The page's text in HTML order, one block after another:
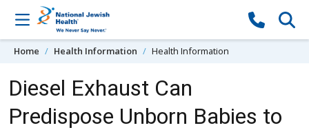
Skip to content
Home Health Information Health Information
Diesel Exhaust Can
Predispose Unborn Babies to